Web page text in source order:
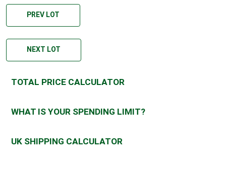
PREV LOT
NEXT LOT
TOTAL PRICE CALCULATOR
WHAT IS YOUR SPENDING LIMIT?
UK SHIPPING CALCULATOR